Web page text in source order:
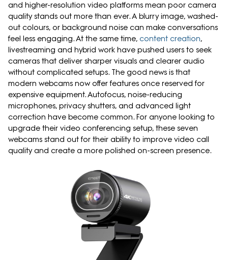
and higher-resolution video platforms mean poor camera
quality stands out more than ever. A blurry image, washed-
out colours, or background noise can make conversations
feel less engaging. At the same time, content creation,
livestreaming and hybrid work have pushed users to seek
cameras that deliver sharper visuals and clearer audio
without complicated setups. The good news is that
modern webcams now offer features once reserved for
expensive equipment. Autofocus, noise-reducing
microphones, privacy shutters, and advanced light
correction have become common. For anyone looking to
upgrade their video conferencing setup, these seven
webcams stand out for their ability to improve video call
quality and create a more polished on-screen presence.